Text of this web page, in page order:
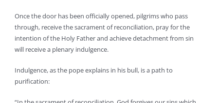
Once the door has been officially opened, pilgrims who pass
through, receive the sacrament of reconciliation, pray for the
intention of the Holy Father and achieve detachment from sin
will receive a plenary indulgence.
Indulgence, as the pope explains in his bull, is a path to
purification: